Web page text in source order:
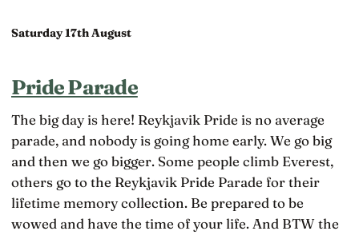
Saturday 17th August
Pride Parade
The big day is here! Reykjavik Pride is no average
parade, and nobody is going home early. We go big
and then we go bigger. Some people climb Everest,
others go to the Reykjavik Pride Parade for their
lifetime memory collection. Be prepared to be
wowed and have the time of your life. And BTW the